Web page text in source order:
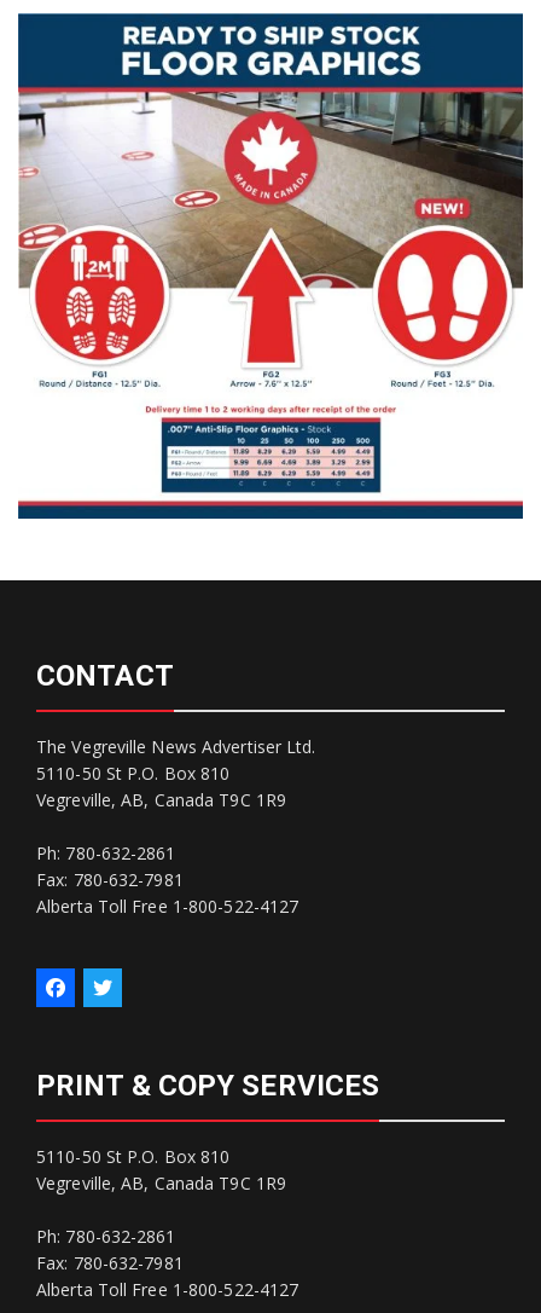
CONTACT
The Vegreville News Advertiser Ltd.
5110-50 St P.O. Box 810
Vegreville, AB, Canada T9C 1R9
Ph: 780-632-2861
Fax: 780-632-7981
Alberta Toll Free 1-800-522-4127
PRINT & COPY SERVICES
5110-50 St P.O. Box 810
Vegreville, AB, Canada T9C 1R9
Ph: 780-632-2861
Fax: 780-632-7981
Alberta Toll Free 1-800-522-4127